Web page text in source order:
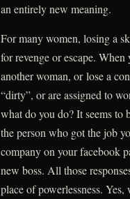
an entirely new meaning.
For many women, losing a
for revenge or escape.
another woman, or lose a
“dirty”, or are assigned to
what do you do? It seems to
the person who got the job
company on your facebook
new boss. All those
place of powerlessness.